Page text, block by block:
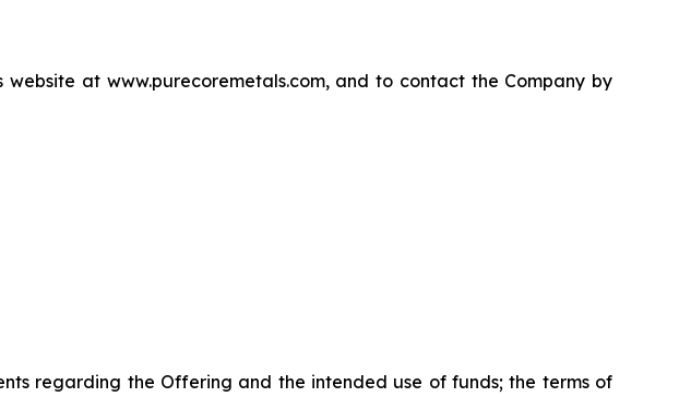
at www.purecoremetals.com, and to contact the Company by
regarding the Offering and the intended use of funds; the terms of